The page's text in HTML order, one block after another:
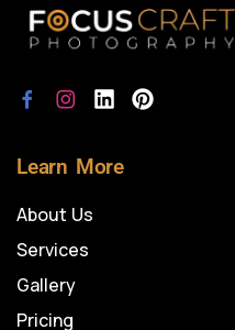
Learn More
About Us
Services
Gallery
Pricing